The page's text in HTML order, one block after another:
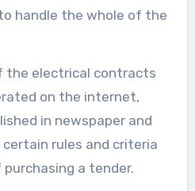
handle the whole of the
the electrical contracts
on the internet,
in newspaper and
certain rules and criteria
a tender.